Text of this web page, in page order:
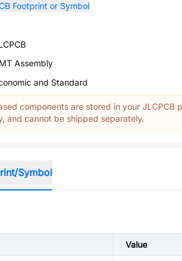
Footprint or Symbol
Assembly
and Standard
components are stored in your JLCPCB
and cannot be shipped separately.
Symbol
Value